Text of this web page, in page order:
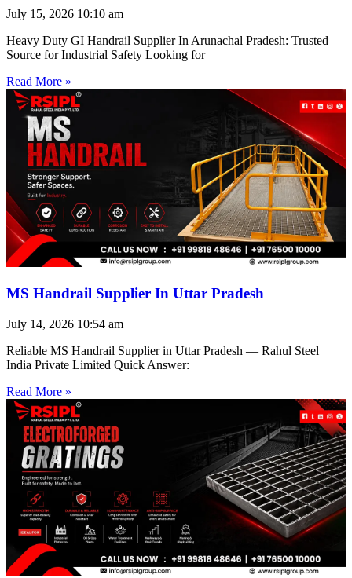
July 15, 2026 10:10 am
Heavy Duty GI Handrail Supplier In Arunachal Pradesh: Trusted
Source for Industrial Safety Looking for
Read More »
MS Handrail Supplier In Uttar Pradesh
July 14, 2026 10:54 am
Reliable MS Handrail Supplier in Uttar Pradesh — Rahul Steel
India Private Limited Quick Answer:
Read More »